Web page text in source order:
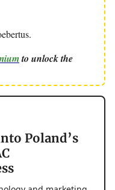
to unlock the
Poland’s